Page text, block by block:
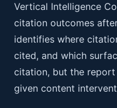
Vertical Intelligence
citation outcomes
identifies where
cited, and which
citation, but the
given content